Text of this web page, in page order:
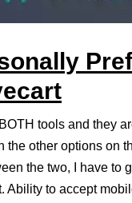
tools and they
the other options on
the two, I have to
Ability to accept